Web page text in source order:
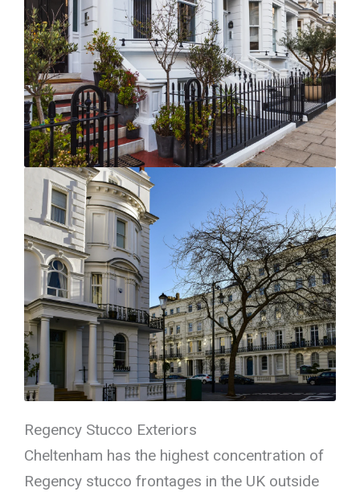
Regency Stucco Exteriors
Cheltenham has the highest concentration of
Regency stucco frontages in the UK outside